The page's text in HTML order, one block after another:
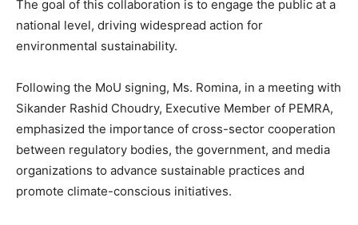
The goal of this collaboration is to engage the public at a
national level, driving widespread action for
environmental sustainability.
Following the MoU signing, Ms. Romina, in a meeting with
Sikander Rashid Choudry, Executive Member of PEMRA,
emphasized the importance of cross-sector cooperation
between regulatory bodies, the government, and media
organizations to advance sustainable practices and
promote climate-conscious initiatives.